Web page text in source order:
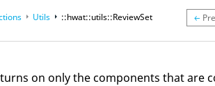
Utils ::hwat::utils::ReviewSet
on only the components that are